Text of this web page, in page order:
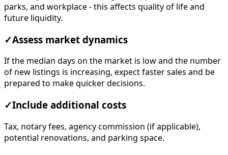
parks, and workplace - this affects quality of life and
future liquidity.
✓Assess market dynamics
If the median days on the market is low and the number
of new listings is increasing, expect faster sales and be
prepared to make quicker decisions.
✓Include additional costs
Tax, notary fees, agency commission (if applicable),
potential renovations, and parking space.